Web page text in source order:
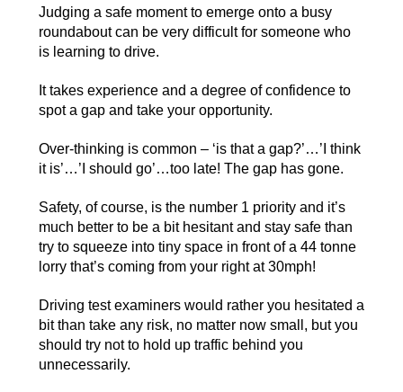
Judging a safe moment to emerge onto a busy
roundabout can be very difficult for someone who
is learning to drive.
It takes experience and a degree of confidence to
spot a gap and take your opportunity.
Over-thinking is common – ‘is that a gap?’…’I think
it is’…’I should go’…too late! The gap has gone.
Safety, of course, is the number 1 priority and it’s
much better to be a bit hesitant and stay safe than
try to squeeze into tiny space in front of a 44 tonne
lorry that’s coming from your right at 30mph!
Driving test examiners would rather you hesitated a
bit than take any risk, no matter now small, but you
should try not to hold up traffic behind you
unnecessarily.